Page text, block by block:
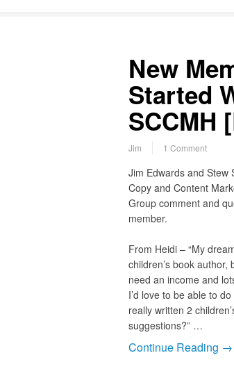
New
Started
SCCMH
Jim 1 Comment
Jim Edwards and Stew
Copy and Content
Group comment and
member.
From Heidi – “My
children’s book author,
need an income and
I’d love to be able to
really written 2
suggestions?” …
Continue Reading →